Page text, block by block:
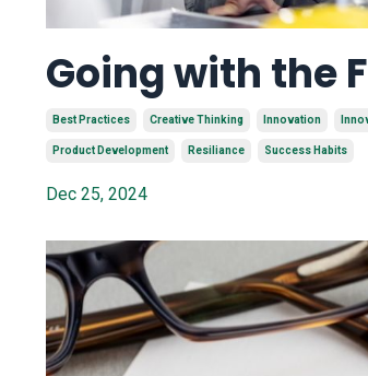
Going with the
Best Practices Creative Thinking Innovation
Product Development Resiliance Success Habits
Dec 25, 2024